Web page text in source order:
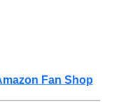
Fan Shop